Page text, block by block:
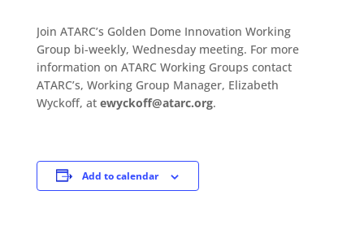
Join ATARC’s Golden Dome Innovation Working
Group bi-weekly, Wednesday meeting. For more
information on ATARC Working Groups contact
ATARC’s, Working Group Manager, Elizabeth
Wyckoff, at ewyckoff@atarc.org.
Add to calendar